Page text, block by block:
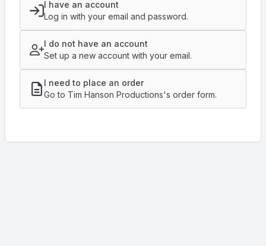
I have an account
Log in with your email and password.
I do not have an account
Set up a new account with your email.
I need to place an order
Go to Tim Hanson Productions's order form.